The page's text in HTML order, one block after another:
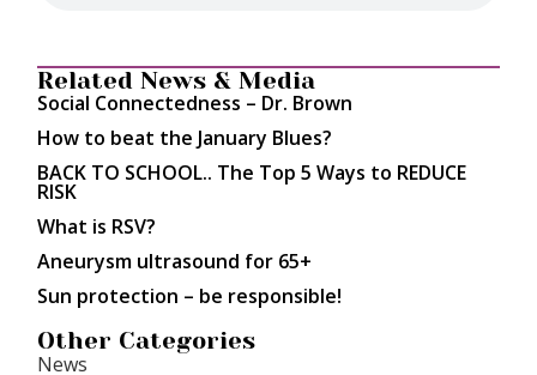
Related News & Media
Social Connectedness – Dr. Brown
How to beat the January Blues?
BACK TO SCHOOL.. The Top 5 Ways to REDUCE
RISK
What is RSV?
Aneurysm ultrasound for 65+
Sun protection – be responsible!
Other Categories
News